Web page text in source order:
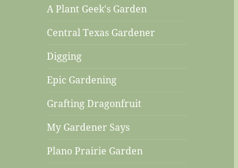
A Plant Geek's Garden
Central Texas Gardener
Digging
Epic Gardening
Grafting Dragonfruit
My Gardener Says
Plano Prairie Garden